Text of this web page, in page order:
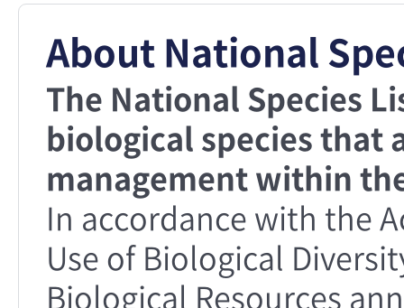
About National
The National Species
biological species that
management within
In accordance with the
Use of Biological
Biological Resources